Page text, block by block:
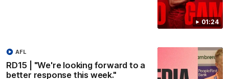
01:24
RD15 | "We're looking forward to a
better response this week."
AFL